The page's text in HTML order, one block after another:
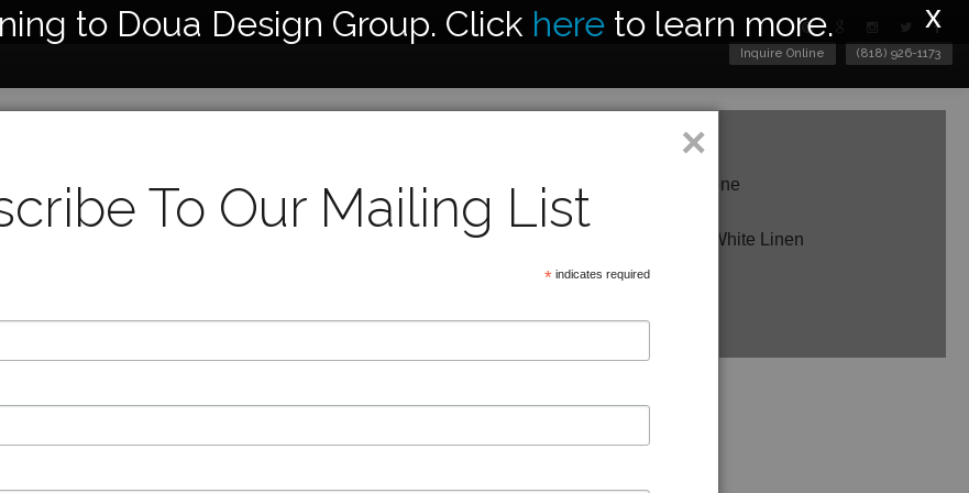
Inquire Online (818) 926-1173
to Doua Design Group. Click here to learn more. x
Ceramic Body Shown in Worn Sandstone
26” Height
17x18x11 RoundShade Shown in Off-White Linen
×
To Our Mailing List
*indicates required